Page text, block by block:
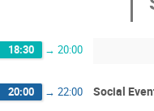
18:30 → 20:00
20:00 → 22:00 Social